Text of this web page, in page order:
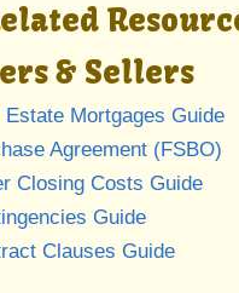
& Sellers
Estate Mortgages Guide
Agreement (FSBO)
Closing Costs Guide
Guide
Clauses Guide